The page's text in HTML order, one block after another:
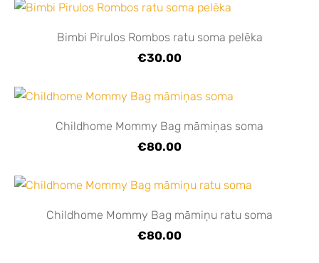
Bimbi Pirulos Rombos ratu soma pelēka
€30.00
Childhome Mommy Bag māmiņas soma
€80.00
Childhome Mommy Bag māmiņu ratu soma
€80.00